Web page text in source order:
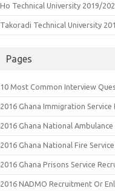
Ho Technical University 2019/
Takoradi Technical University
Pages
10 Most Common Interview
2016 Ghana Immigration
2016 Ghana National Ambulance
2016 Ghana National Fire
2016 Ghana Prisons Service
2016 NADMO Recruitment Or